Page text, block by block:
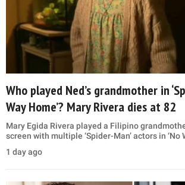
Who played Ned’s grandmother in
Way Home’? Mary Rivera dies at 82
Mary Egida Rivera played a Filipino
screen with multiple ‘Spider-Man’ actors in ‘No
1 day ago